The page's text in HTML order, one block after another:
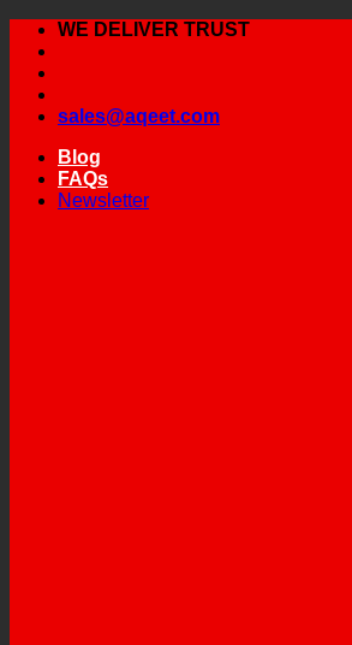
Skip
content
WE DELIVER TRUST
sales@aqeet.com
Blog
FAQs
Newsletter